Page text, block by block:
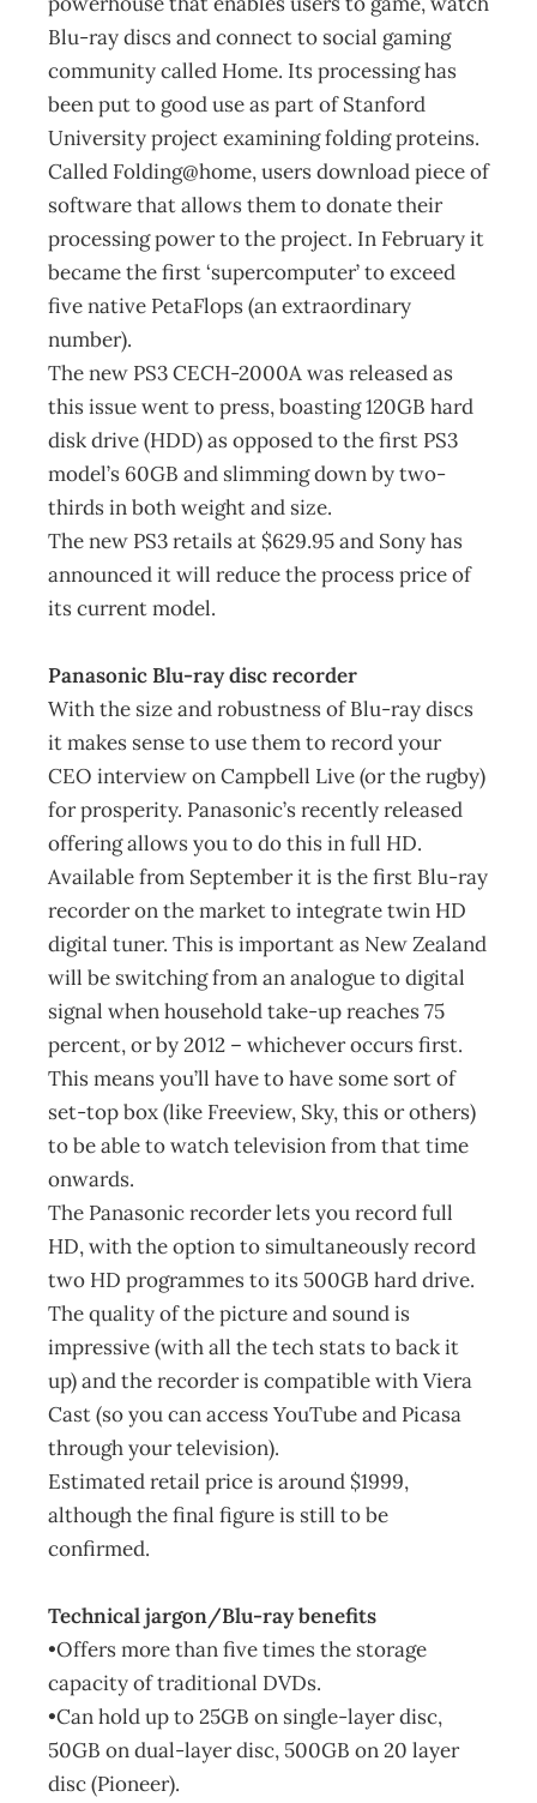
Blu-ray discs and connect to social gaming
community called Home. Its processing has
been put to good use as part of Stanford
University project examining folding proteins.
Called Folding@home, users download piece of
software that allows them to donate their
processing power to the project. In February it
became the first ‘supercomputer’ to exceed
five native PetaFlops (an extraordinary
number).
The new PS3 CECH-2000A was released as
this issue went to press, boasting 120GB hard
disk drive (HDD) as opposed to the first PS3
model’s 60GB and slimming down by two-
thirds in both weight and size.
The new PS3 retails at $629.95 and Sony has
announced it will reduce the process price of
its current model.
Panasonic Blu-ray disc recorder
With the size and robustness of Blu-ray discs
it makes sense to use them to record your
CEO interview on Campbell Live (or the rugby)
for prosperity. Panasonic’s recently released
offering allows you to do this in full HD.
Available from September it is the first Blu-ray
recorder on the market to integrate twin HD
digital tuner. This is important as New Zealand
will be switching from an analogue to digital
signal when household take-up reaches 75
percent, or by 2012 – whichever occurs first.
This means you’ll have to have some sort of
set-top box (like Freeview, Sky, this or others)
to be able to watch television from that time
onwards.
The Panasonic recorder lets you record full
HD, with the option to simultaneously record
two HD programmes to its 500GB hard drive.
The quality of the picture and sound is
impressive (with all the tech stats to back it
up) and the recorder is compatible with Viera
Cast (so you can access YouTube and Picasa
through your television).
Estimated retail price is around $1999,
although the final figure is still to be
confirmed.
Technical jargon/Blu-ray benefits
•Offers more than five times the storage
capacity of traditional DVDs.
•Can hold up to 25GB on single-layer disc,
50GB on dual-layer disc, 500GB on 20 layer
disc (Pioneer).